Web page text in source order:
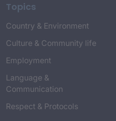
Topics
Country & Environment
Culture & Community life
Employment
Language &
Communication
Respect & Protocols